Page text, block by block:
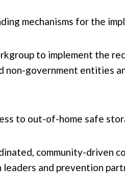
mechanisms for the
to implement the
non-government entities
to out-of-home safe
community-driven
and prevention